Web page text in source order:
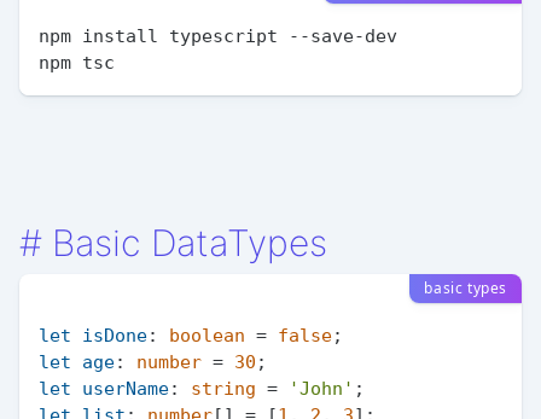
npm install typescript --save-dev
# Basic DataTypes
basic types
let isDone: boolean = false
let
age: number = 30
let
userName: string = 'John'
let
list : number[] = [1 , 2 , 3